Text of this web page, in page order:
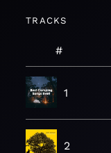
TRACKS
#
1
2